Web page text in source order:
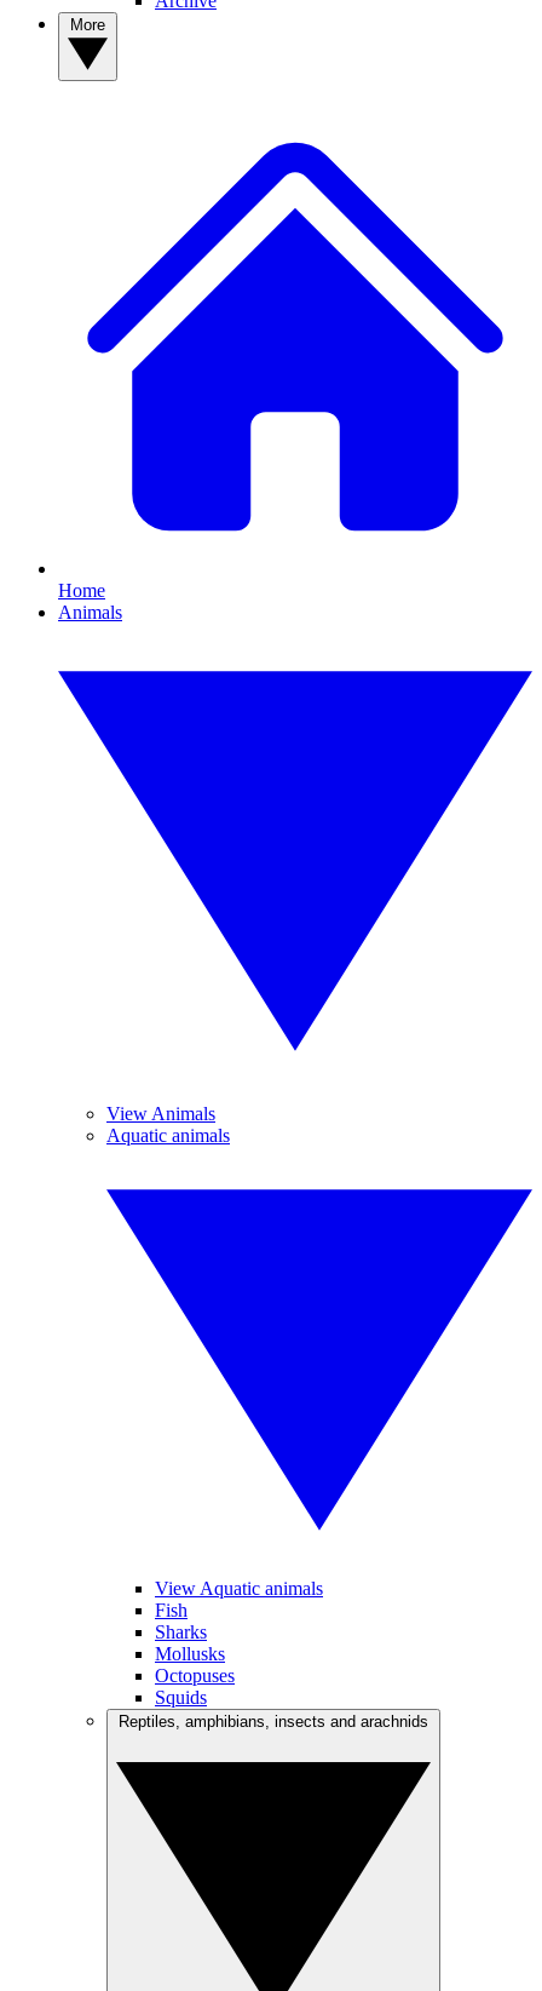
Home
Animals
View Animals
Aquatic animals
View Aquatic animals
Fish
Sharks
Mollusks
Octopuses
Squids